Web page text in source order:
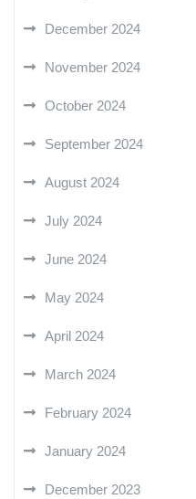
December 2024
November 2024
October 2024
September 2024
August 2024
July 2024
June 2024
May 2024
April 2024
March 2024
February 2024
January 2024
December 2023